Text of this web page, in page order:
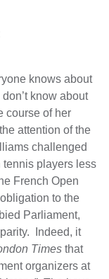
knows about
know about
course of her
attention of the
challenged
players less
French Open
to the
Parliament,
Indeed, it
Times that
organizers at